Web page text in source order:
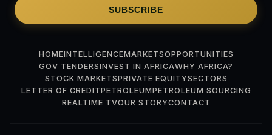
SUBSCRIBE
HOMEINTELLIGENCEMARKETSOPPORTUNITIES
GOV TENDERSINVEST IN AFRICAWHY AFRICA?
STOCK MARKETSPRIVATE EQUITYSECTORS
LETTER OF CREDITPETROLEUMPETROLEUM SOURCING
REALTIME TVOUR STORYCONTACT